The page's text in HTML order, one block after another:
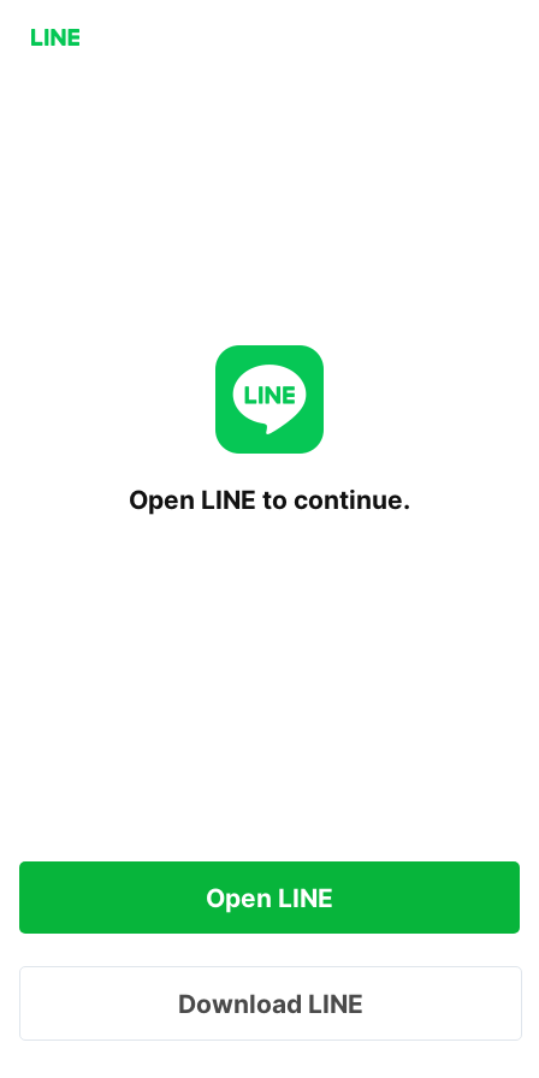
Open LINE to continue.
Open LINE
Download LINE